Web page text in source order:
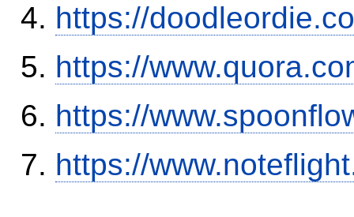
https://
https://
https://
https://